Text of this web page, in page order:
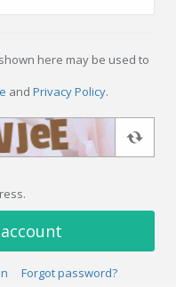
here may be used to
and Privacy Policy.
Forgot password?